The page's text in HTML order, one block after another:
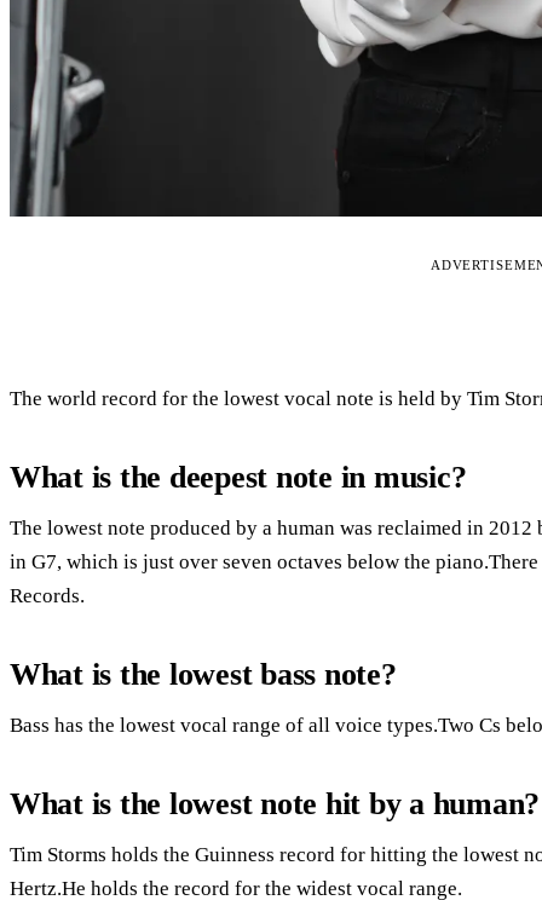
The world record for the lowest vocal note is held by Tim
What is the deepest note in music?
The lowest note produced by a human was reclaimed in
in G7, which is just over seven octaves below the
Records.
What is the lowest bass note?
Bass has the lowest vocal range of all voice types.Two Cs
What is the lowest note hit by a human?
Tim Storms holds the Guinness record for hitting the lowest
Hertz.He holds the record for the widest vocal range.